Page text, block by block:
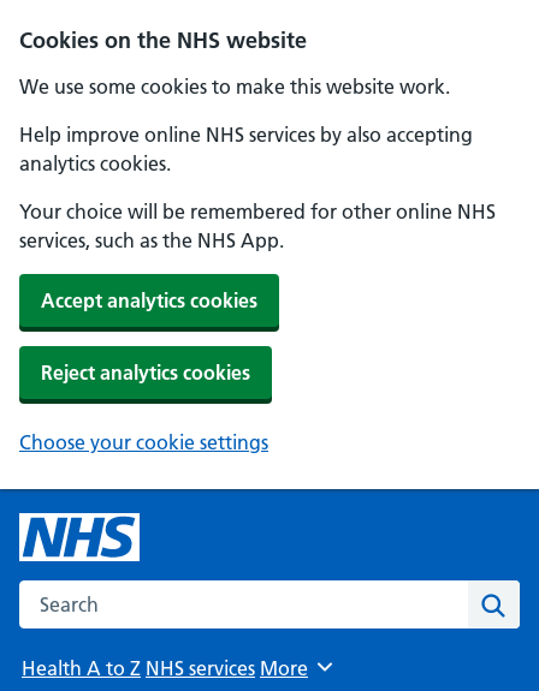
Cookies on the NHS website
We use some cookies to make this website work.
Help improve online NHS services by also accepting
analytics cookies.
Your choice will be remembered for other online NHS
services, such as the NHS App.
Accept analytics cookies
Reject analytics cookies
Choose your cookie settings
Search the NHS website
Health A to Z NHS services Browse
More